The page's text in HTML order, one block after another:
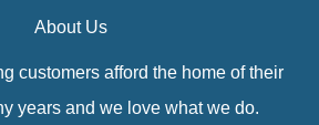
About Us
customers afford the home of their
years and we love what we do.